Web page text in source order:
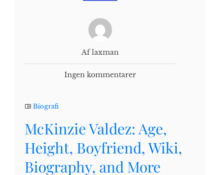
Af laxman
Ingen kommentarer
Biografi
McKinzie Valdez: Age,
Height, Boyfriend, Wiki,
Biography, and More